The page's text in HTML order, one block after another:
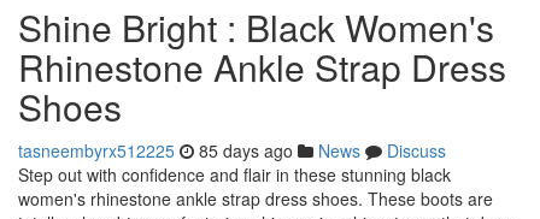
Shine Bright : Black Women's
Rhinestone Ankle Strap Dress
Shoes
tasneembyrx512225 85 days ago News
Discuss
Step out with confidence and flair in these stunning black
women's rhinestone ankle strap dress shoes. These boots are